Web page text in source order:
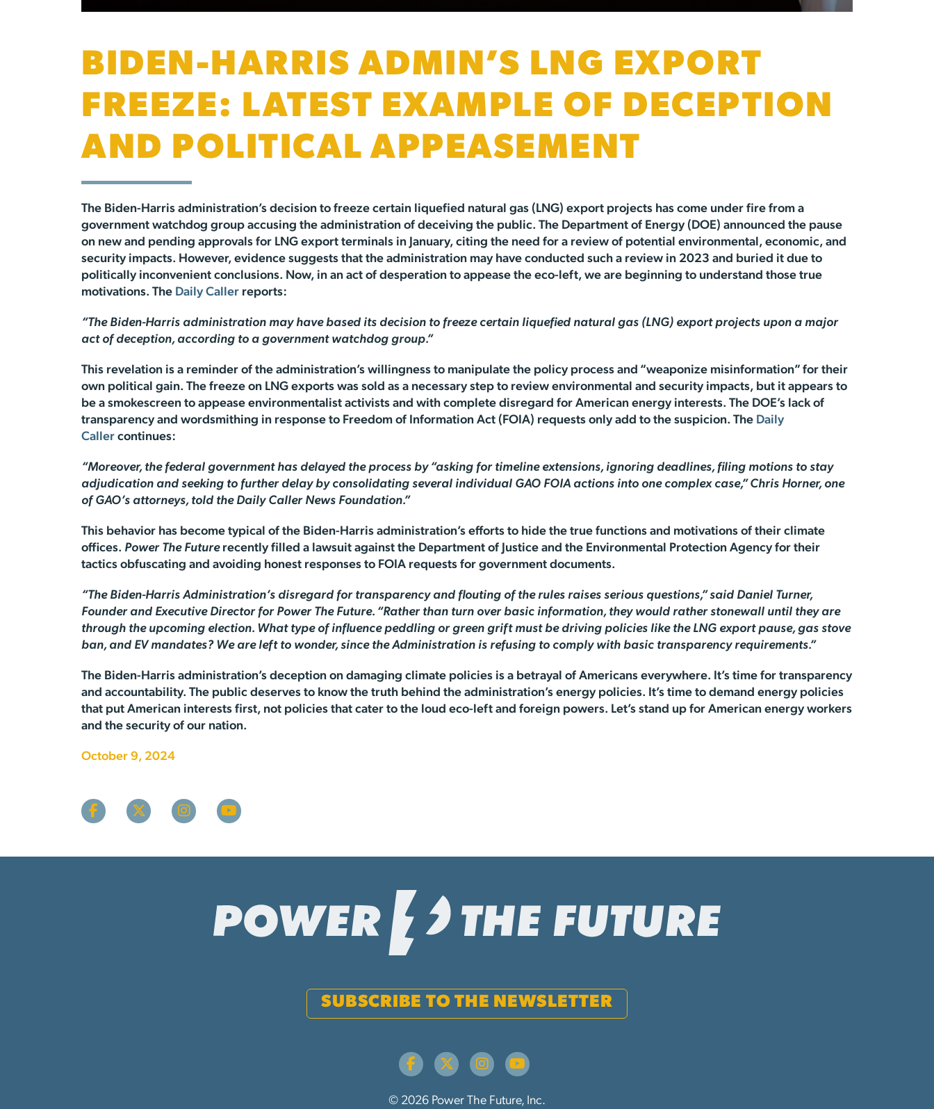
BIDEN-HARRIS ADMIN’S LNG EXPORT
FREEZE: LATEST EXAMPLE OF DECEPTION
AND POLITICAL APPEASEMENT
The Biden-Harris administration’s decision to freeze certain liquefied natural gas (LNG) export projects has come under fire from a
government watchdog group accusing the administration of deceiving the public. The Department of Energy (DOE) announced the pause
on new and pending approvals for LNG export terminals in January, citing the need for a review of potential environmental, economic, and
security impacts. However, evidence suggests that the administration may have conducted such a review in 2023 and buried it due to
politically inconvenient conclusions. Now, in an act of desperation to appease the eco-left, we are beginning to understand those true
motivations. The Daily Caller reports:
“The Biden-Harris administration may have based its decision to freeze certain liquefied natural gas (LNG) export projects upon a major
act of deception, according to a government watchdog group.”
This revelation is a reminder of the administration’s willingness to manipulate the policy process and “weaponize misinformation” for their
own political gain. The freeze on LNG exports was sold as a necessary step to review environmental and security impacts, but it appears to
be a smokescreen to appease environmentalist activists and with complete disregard for American energy interests. The DOE’s lack of
transparency and wordsmithing in response to Freedom of Information Act (FOIA) requests only add to the suspicion. The Daily
Caller continues:
“Moreover, the federal government has delayed the process by “asking for timeline extensions, ignoring deadlines, filing motions to stay
adjudication and seeking to further delay by consolidating several individual GAO FOIA actions into one complex case,” Chris Horner, one
of GAO’s attorneys, told the Daily Caller News Foundation.”
This behavior has become typical of the Biden-Harris administration’s efforts to hide the true functions and motivations of their climate
offices. Power The Future recently filled a lawsuit against the Department of Justice and the Environmental Protection Agency for their
tactics obfuscating and avoiding honest responses to FOIA requests for government documents.
“The Biden-Harris Administration’s disregard for transparency and flouting of the rules raises serious questions,” said Daniel Turner,
Founder and Executive Director for Power The Future. “Rather than turn over basic information, they would rather stonewall until they are
through the upcoming election. What type of influence peddling or green grift must be driving policies like the LNG export pause, gas stove
ban, and EV mandates? We are left to wonder, since the Administration is refusing to comply with basic transparency requirements.”
The Biden-Harris administration’s deception on damaging climate policies is a betrayal of Americans everywhere. It’s time for transparency
and accountability. The public deserves to know the truth behind the administration’s energy policies. It’s time to demand energy policies
that put American interests first, not policies that cater to the loud eco-left and foreign powers. Let’s stand up for American energy workers
and the security of our nation.
October 9, 2024
SUBSCRIBE TO THE NEWSLETTER
© 2026 Power The Future, Inc.